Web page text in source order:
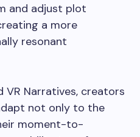
and adjust plot
a more
resonant
VR Narratives, creators
not only to the
moment-to-